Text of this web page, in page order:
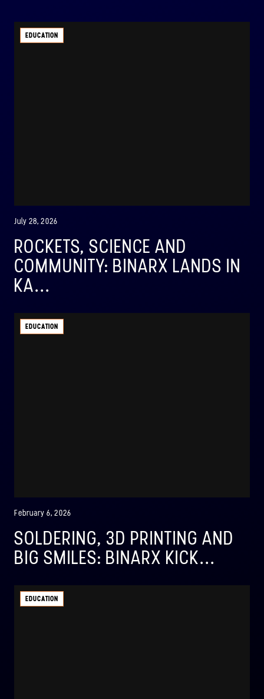
EDUCATION
July 28, 2026
ROCKETS, SCIENCE AND
COMMUNITY: BINARX LANDS IN
KA...
EDUCATION
February 6, 2026
SOLDERING, 3D PRINTING AND
BIG SMILES: BINARX KICK...
EDUCATION